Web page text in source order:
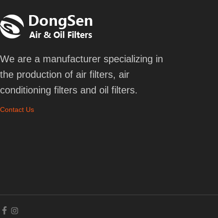
We are a manufacturer specializing in
the production of air filters, air
conditioning filters and oil filters.
Contact Us